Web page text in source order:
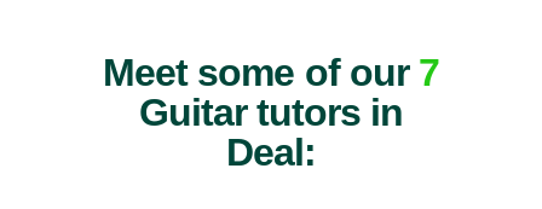
Meet some of our 7
Guitar tutors in
Deal: